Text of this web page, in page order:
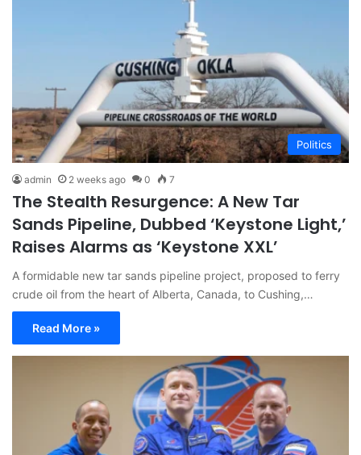
Politics
admin 2 weeks ago 0 7
The Stealth Resurgence: A New Tar
Sands Pipeline, Dubbed ‘Keystone Light,’
Raises Alarms as ‘Keystone XXL’
A formidable new tar sands pipeline project, proposed to ferry
crude oil from the heart of Alberta, Canada, to Cushing,…
Read More »